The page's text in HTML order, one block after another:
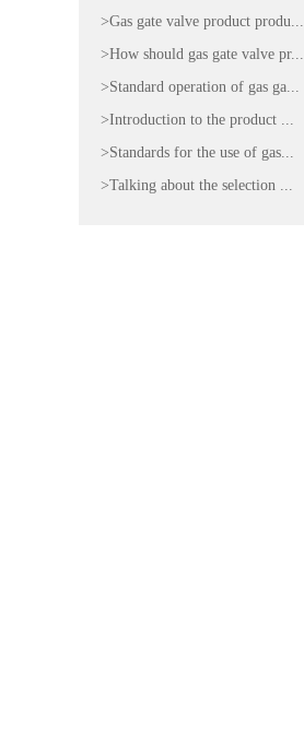
>Gas gate valve product produ...
>How should gas gate valve pr...
>Standard operation of gas ga...
>Introduction to the product ...
>Standards for the use of gas...
>Talking about the selection ...